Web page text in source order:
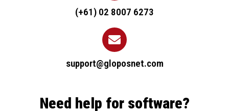
(+61) 02 8007 6273
support@gloposnet.com
Need help for software?